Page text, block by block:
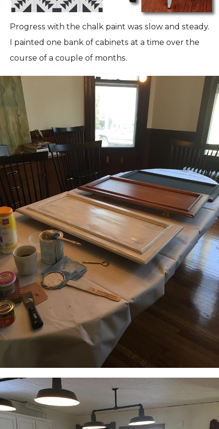
Progress with the chalk paint was slow and steady.
I painted one bank of cabinets at a time over the
course of a couple of months.